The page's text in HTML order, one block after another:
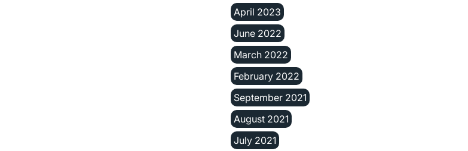
April 2023
June 2022
March 2022
February 2022
September 2021
August 2021
July 2021